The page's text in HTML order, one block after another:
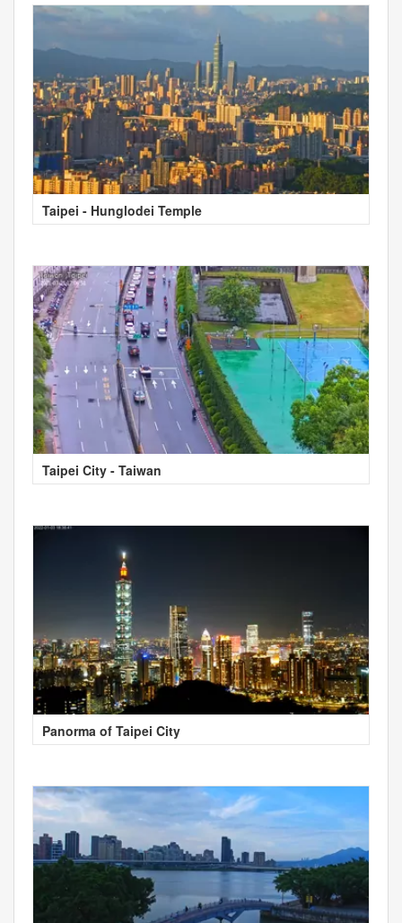
Taipei - Hunglodei Temple
Taipei City - Taiwan
Panorma of Taipei City